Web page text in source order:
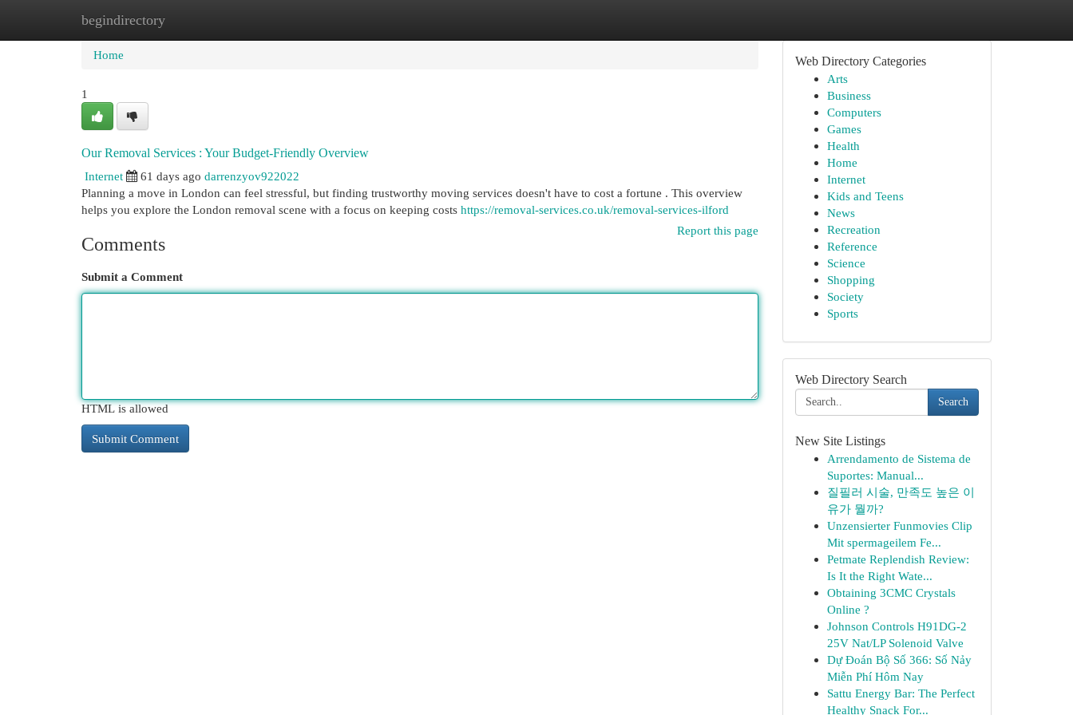
begindirectory
Home New Site Listings
Home
1
Our Removal Services : Your Budget-Friendly Overview
Internet
61 days ago darrenzyov922022
Planning a move in London can feel stressful, but finding trustworthy moving services doesn't have to cost a fortune . This overview
helps you explore the London removal scene with a focus on keeping costs https://removal-services.co.uk/removal-services-ilford
Report this page
Comments
Submit a Comment
HTML is allowed
Web Directory Categories
Arts
Business
Computers
Games
Health
Home
Internet
Kids and Teens
News
Recreation
Reference
Science
Shopping
Society
Sports
Web Directory Search
Search
New Site Listings
Arrendamento de Sistema de
Suportes: Manual...
질필러 시술, 만족도 높은 이
유가 뭘까?
Unzensierter Funmovies Clip
Mit spermageilem Fe...
Petmate Replendish Review:
Is It the Right Wate...
Obtaining 3CMC Crystals
Online ?
Johnson Controls H91DG-2
25V Nat/LP Solenoid Valve
Dự Đoán Bộ Số 366: Số Nảy
Miễn Phí Hôm Nay
Sattu Energy Bar: The Perfect
Healthy Snack For...